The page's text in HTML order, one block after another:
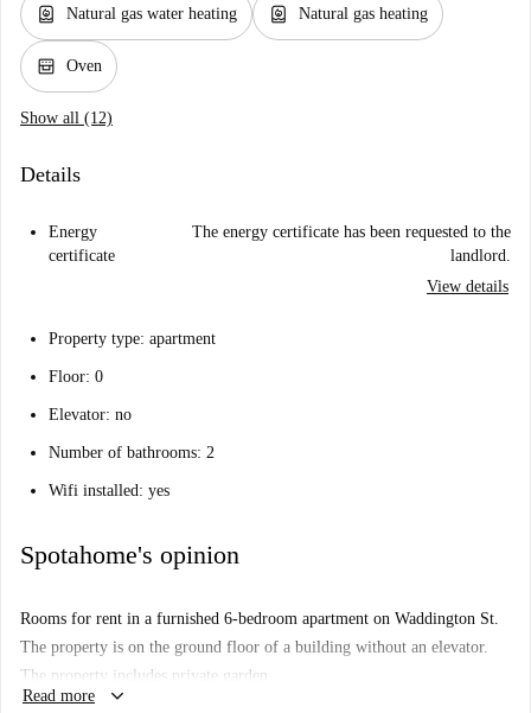
water_heater Natural gas water heating water_heater Natural gas heating
oven_gen Oven
Show all (12)
Details
Energy
certificate
The energy certificate has been requested to the
landlord.
View details
Property type: apartment
Floor: 0
Elevator: no
Number of bathrooms: 2
Wifi installed: yes
Spotahome's opinion
Rooms for rent in a furnished 6-bedroom apartment on Waddington St.
The property is on the ground floor of a building without an elevator.
The property includes private garden.
Read more
keyboard_arrow_down